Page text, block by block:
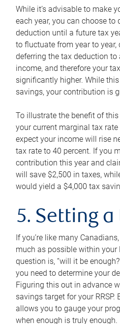
While it’s advisable to make
each year, you can choose
deduction until a future tax
to fluctuate from year to
deferring the tax deduction to
income, and therefore your
significantly higher. While
savings, your contribution is
To illustrate the benefit of this
your current marginal tax
expect your income will rise
tax rate to 40 percent. If you
contribution this year and
will save $2,500 in taxes,
would yield a $4,000 tax
5. Setting
If you’re like many
much as possible within your
question is, “will it be
you need to determine your
Figuring this out in advance
savings target for your
allows you to gauge your
when enough is truly enough.